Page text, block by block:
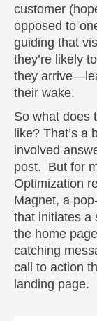
customer
opposed to
guiding that
they’re likely
they
their wake.
So what does
like? That’s a
involved
post. But for
Optimization
Magnet, a
that initiates a
the home
catching
call to action
landing page.